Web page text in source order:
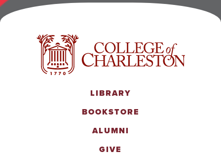
LIBRARY
BOOKSTORE
ALUMNI
GIVE